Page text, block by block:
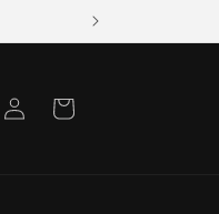
Log
in
Cart